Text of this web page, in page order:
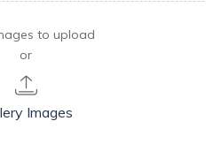
to upload
or
Images